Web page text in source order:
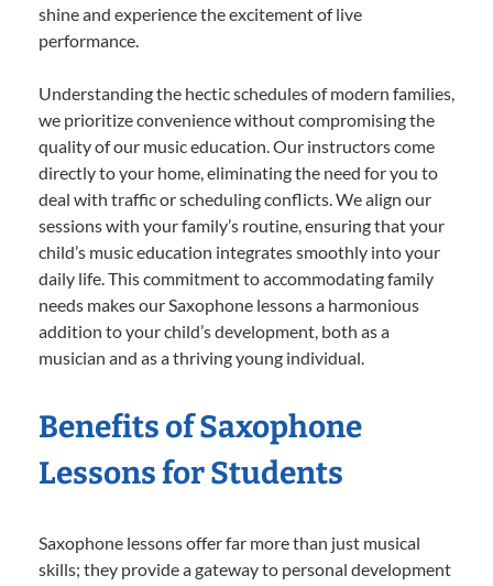
shine and experience the excitement of live
performance.
Understanding the hectic schedules of modern families,
we prioritize convenience without compromising the
quality of our music education. Our instructors come
directly to your home, eliminating the need for you to
deal with traffic or scheduling conflicts. We align our
sessions with your family’s routine, ensuring that your
child’s music education integrates smoothly into your
daily life. This commitment to accommodating family
needs makes our Saxophone lessons a harmonious
addition to your child’s development, both as a
musician and as a thriving young individual.
Benefits of Saxophone
Lessons for Students
Saxophone lessons offer far more than just musical
skills; they provide a gateway to personal development